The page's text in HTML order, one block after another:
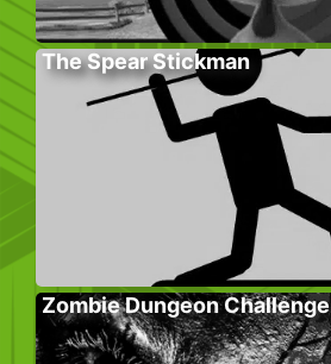
The Spear Stickman
Zombie Dungeon Challenge